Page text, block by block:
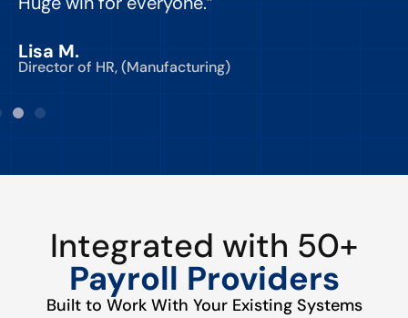
Lisa M.
Director of HR, (Manufacturing)
Integrated with 50+
Payroll Providers
Built to Work With Your Existing Systems